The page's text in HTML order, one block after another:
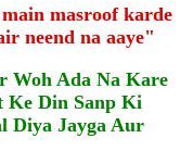
masroof karde
neend na aaye"
Woh Ada Na Kare
Ke Din Sanp Ki
Diya Jayga Aur